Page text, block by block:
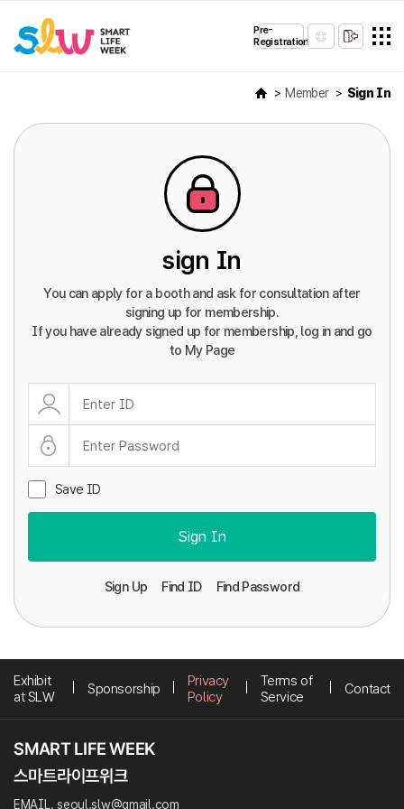
Pre-
Registration
Member Sign In
sign In
You can apply for a booth and ask for consultation after
signing up for membership.
If you have already signed up for membership, log in and go
to My Page
Save ID
Sign In
Sign Up Find ID Find Password
Exhibit
at SLW
Sponsorship
Privacy
Policy
Terms of
Service
Contact
EMAIL. seoul.slw@gmail.com